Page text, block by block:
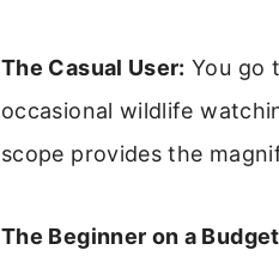
The Casual User: You go
occasional wildlife
scope provides the
The Beginner on a